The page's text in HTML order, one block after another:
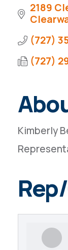
2189
(727)
(727)
Kimberly